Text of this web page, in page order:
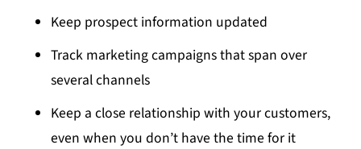
Keep prospect information updated
Track marketing campaigns that span over
several channels
Keep a close relationship with your customers,
even when you don’t have the time for it